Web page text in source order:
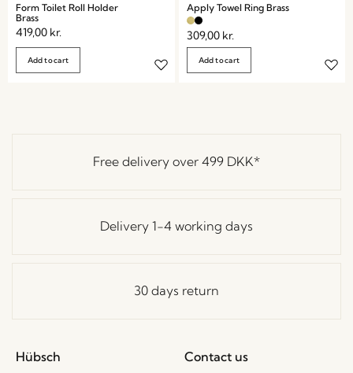
Form Toilet Roll Holder
Brass
419,00 kr.
Add to cart
Apply Towel Ring Brass
309,00 kr.
Add to cart
Free delivery over 499 DKK*
Delivery 1-4 working days
30 days return
Hübsch
Contact us